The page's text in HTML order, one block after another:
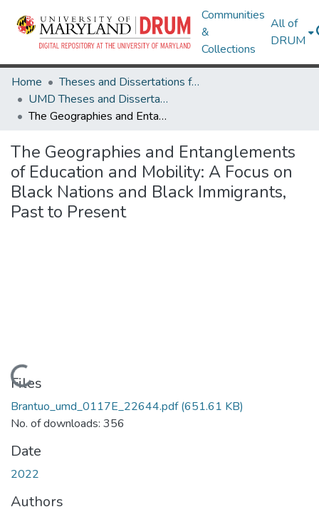
Communities
&
Collections
All of
DRUM
Home
Theses and Dissertations from UMD
UMD Theses and Dissertations
The Geographies and Entanglements of Education and Mobility: A Focus on Black Nations and Black Immigrants, Past to Present
The Geographies and Entanglements
of Education and Mobility: A Focus on
Black Nations and Black Immigrants,
Past to Present
Loading...
Files
Brantuo_umd_0117E_22644.pdf(651.61 KB)
No. of downloads: 356
Date
2022
Authors